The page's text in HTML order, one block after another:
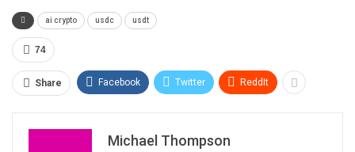
ai crypto usdc usdt
74
Share Facebook Twitter ReddIt
Michael Thompson